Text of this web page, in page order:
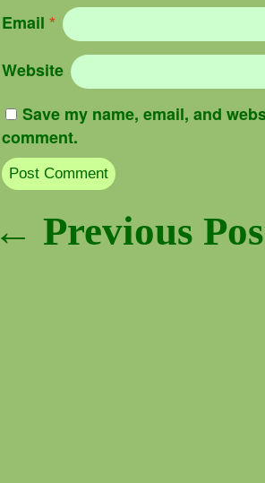
Email *
Website
Save my name, email, and
comment.
Post navigation
← Previous